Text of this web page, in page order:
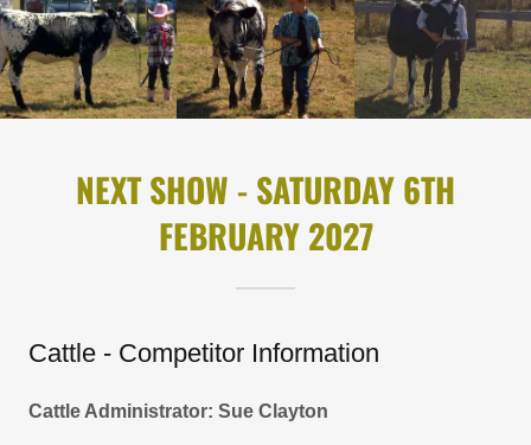
NEXT SHOW - SATURDAY 6TH
FEBRUARY 2027
Cattle - Competitor Information
Cattle Administrator: Sue Clayton